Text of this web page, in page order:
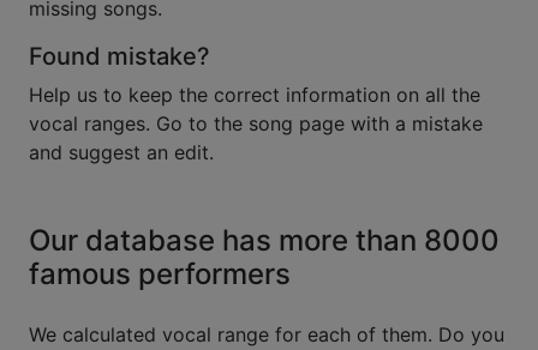
missing songs.
Found mistake?
Help us to keep the correct information on all the
vocal ranges. Go to the song page with a mistake
and suggest an edit.
Our database has more than 8000
famous performers
We calculated vocal range for each of them. Do you